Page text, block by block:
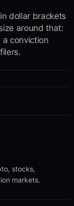
dollar brackets
around that:
conviction
stocks,
markets.